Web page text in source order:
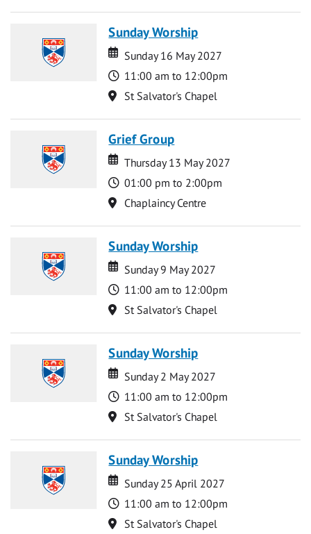
Sunday Worship
Date
Date
Sunday 16 May 2027
Time
11:00 am to 12:00pm
Location
St Salvator's Chapel
Grief Group
Date
Date
Thursday 13 May 2027
Time
01:00 pm to 2:00pm
Location
Chaplaincy Centre
Sunday Worship
Date
Date
Sunday 9 May 2027
Time
11:00 am to 12:00pm
Location
St Salvator's Chapel
Sunday Worship
Date
Date
Sunday 2 May 2027
Time
11:00 am to 12:00pm
Location
St Salvator's Chapel
Sunday Worship
Date
Date
Sunday 25 April 2027
Time
11:00 am to 12:00pm
Location
St Salvator's Chapel